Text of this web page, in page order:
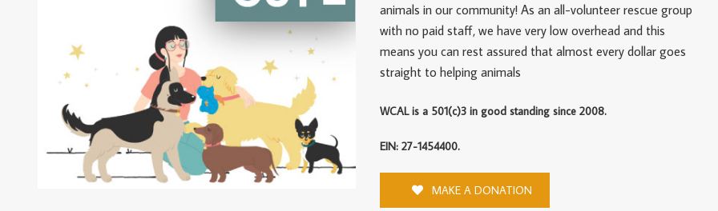
animals in our community! As an all-volunteer rescue group
with no paid staff, we have very low overhead and this
means you can rest assured that almost every dollar goes
straight to helping animals
WCAL is a 501(c)3 in good standing since 2008.
EIN: 27-1454400.
MAKE A DONATION